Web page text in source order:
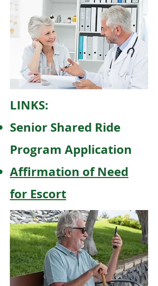
LINKS:
Senior Shared Ride
Program Application
Affirmation of Need
for Escort